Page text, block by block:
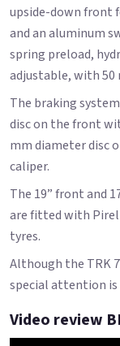
upside-down front
and an aluminum
spring preload,
adjustable, with 50
The braking
disc on the front
mm diameter disc
caliper.
The 19” front and
are fitted with
tyres.
Although the TRK
special attention is
Video review